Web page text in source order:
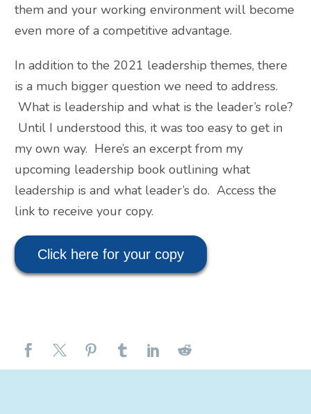
them and your working environment will become
even more of a competitive advantage.
In addition to the 2021 leadership themes, there
is a much bigger question we need to address.
What is leadership and what is the leader’s role?
Until I understood this, it was too easy to get in
my own way. Here’s an excerpt from my
upcoming leadership book outlining what
leadership is and what leader’s do. Access the
link to receive your copy.
Click here for your copy